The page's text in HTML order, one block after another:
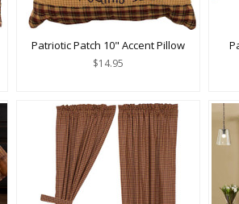
Patriotic Patch 10" Accent Pillow
$14.95